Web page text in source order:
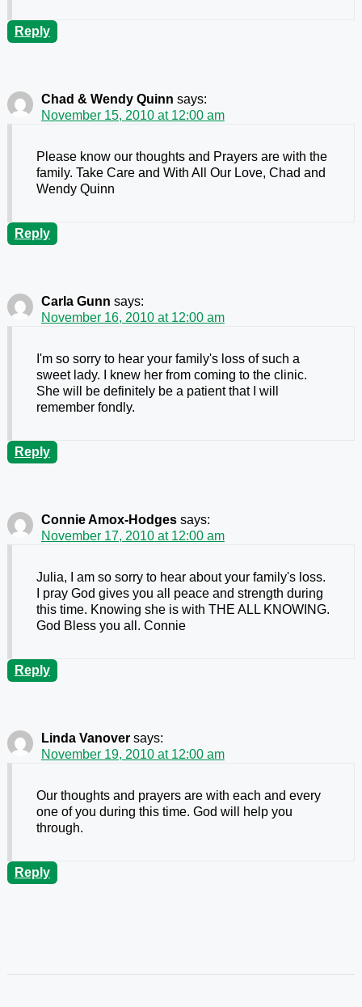
Reply
Chad & Wendy Quinn says:
November 15, 2010 at 12:00 am
Please know our thoughts and Prayers are with the
family. Take Care and With All Our Love, Chad and
Wendy Quinn
Reply
Carla Gunn says:
November 16, 2010 at 12:00 am
I'm so sorry to hear your family's loss of such a
sweet lady. I knew her from coming to the clinic.
She will be definitely be a patient that I will
remember fondly.
Reply
Connie Amox-Hodges says:
November 17, 2010 at 12:00 am
Julia, I am so sorry to hear about your family's loss.
I pray God gives you all peace and strength during
this time. Knowing she is with THE ALL KNOWING.
God Bless you all. Connie
Reply
Linda Vanover says:
November 19, 2010 at 12:00 am
Our thoughts and prayers are with each and every
one of you during this time. God will help you
through.
Reply